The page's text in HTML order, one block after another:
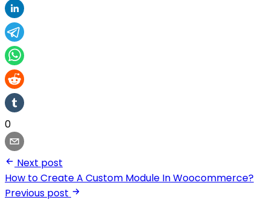
0
Next post
How to Create A Custom Module In Woocommerce?
Previous post